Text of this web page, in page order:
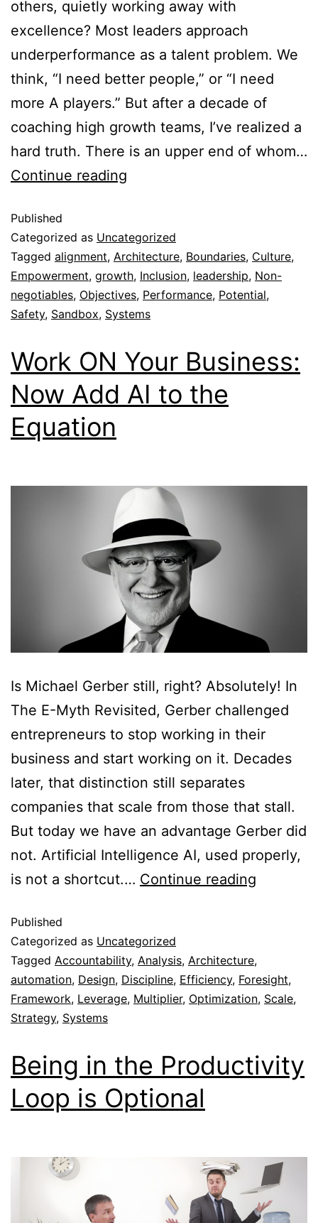
others, quietly working away with
excellence? Most leaders approach
underperformance as a talent problem. We
think, “I need better people,” or “I need
more A players.” But after a decade of
coaching high growth teams, I’ve realized a
hard truth. There is an upper end of whom…
Continue reading
Published
Categorized as Uncategorized
Tagged alignment, Architecture, Boundaries, Culture,
Empowerment, growth, Inclusion, leadership, Non-
negotiables, Objectives, Performance, Potential,
Safety, Sandbox, Systems
Work ON Your Business:
Now Add AI to the
Equation
Is Michael Gerber still, right? Absolutely! In
The E-Myth Revisited, Gerber challenged
entrepreneurs to stop working in their
business and start working on it. Decades
later, that distinction still separates
companies that scale from those that stall.
But today we have an advantage Gerber did
not. Artificial Intelligence AI, used properly,
is not a shortcut.… Continue reading
Published
Categorized as Uncategorized
Tagged Accountability, Analysis, Architecture,
automation, Design, Discipline, Efficiency, Foresight,
Framework, Leverage, Multiplier, Optimization, Scale,
Strategy, Systems
Being in the Productivity
Loop is Optional